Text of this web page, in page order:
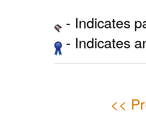
- Indicates
- Indicates
<<